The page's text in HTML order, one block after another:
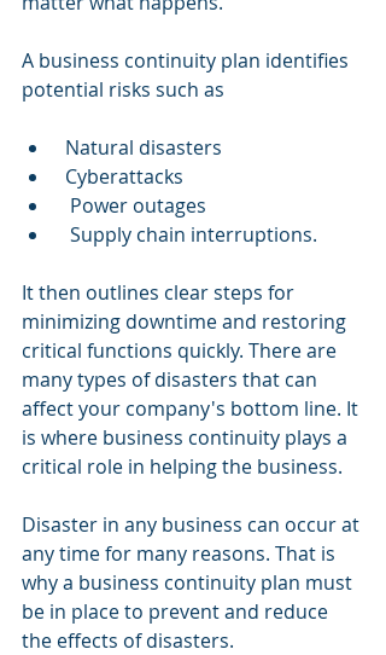
A business continuity plan identifies
potential risks such as
Natural disasters
Cyberattacks
  Power outages
  Supply chain interruptions.
It then outlines clear steps for
minimizing downtime and restoring
critical functions quickly. There are
many types of disasters that can
affect your company's bottom line. It
is where business continuity plays a
critical role in helping the business.
Disaster in any business can occur at
any time for many reasons. That is
why a business continuity plan must
be in place to prevent and reduce
the effects of disasters.